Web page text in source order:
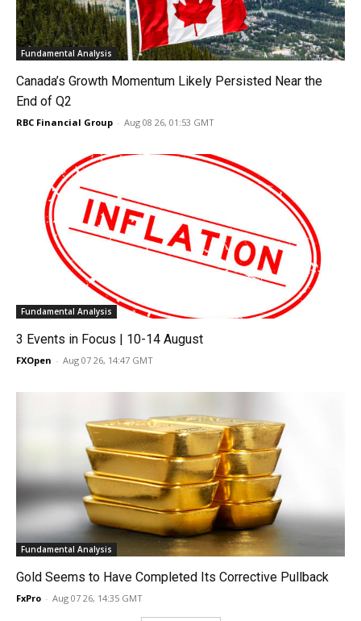
Fundamental Analysis
Canada’s Growth Momentum Likely Persisted Near the
End of Q2
RBC Financial Group - Aug 08 26, 01:53 GMT
Fundamental Analysis
3 Events in Focus | 10-14 August
FXOpen - Aug 07 26, 14:47 GMT
Fundamental Analysis
Gold Seems to Have Completed Its Corrective Pullback
FxPro - Aug 07 26, 14:35 GMT